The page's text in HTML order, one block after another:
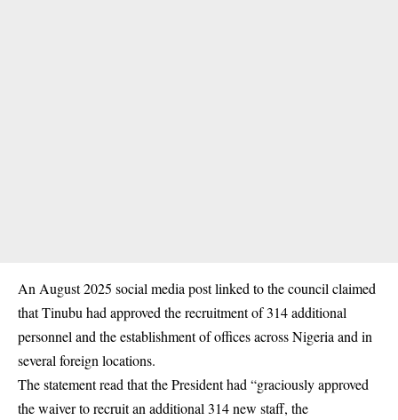
An August 2025 social media post linked to the council claimed
that Tinubu had approved the recruitment of 314 additional
personnel and the establishment of offices across Nigeria and in
several foreign locations.
The statement read that the President had “graciously approved
the waiver to recruit an additional 314 new staff, the